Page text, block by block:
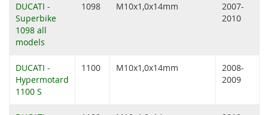
DUCATI -
Superbike
1098 all
models
1098 M10x1,0x14mm
2007-
2010
DUCATI -
Hypermotard
1100 S
1100 M10x1,0x14mm
2008-
2009